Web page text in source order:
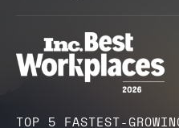
TOP 5 FASTEST-